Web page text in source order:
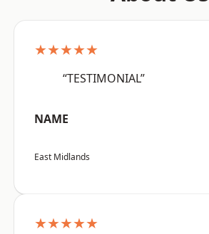
★★★★★
“TESTIMONIAL”
NAME
East Midlands
★★★★★